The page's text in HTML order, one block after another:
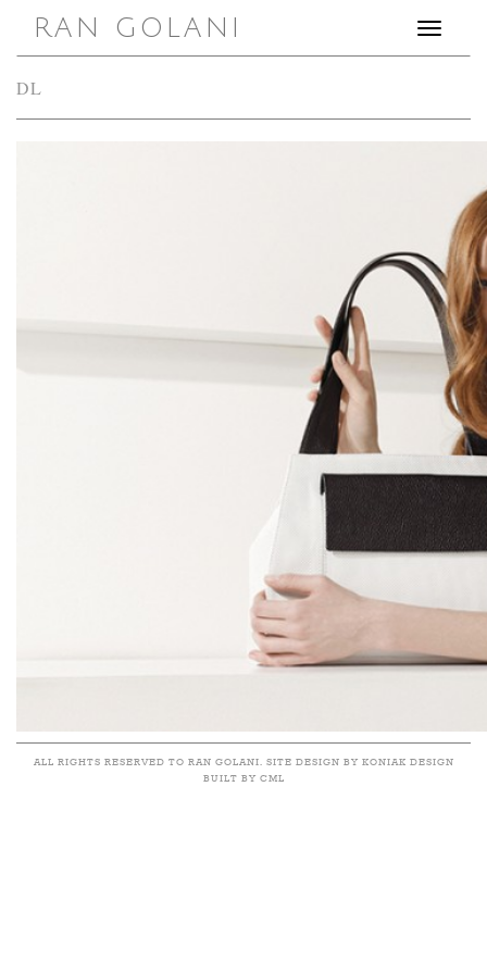
Toggle
RAN GOLANI
DL
ALL RIGHTS RESERVED TO RAN GOLANI. SITE DESIGN BY KONIAK DESIGN
BUILT BY CML